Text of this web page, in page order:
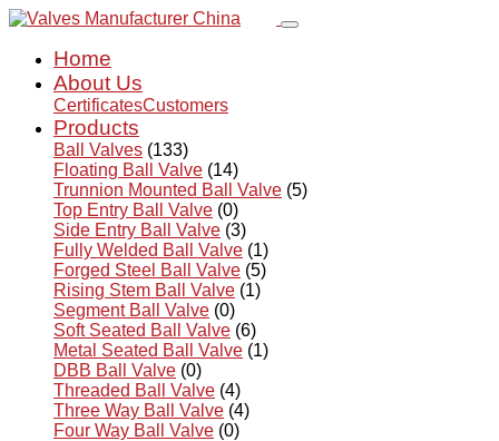
Home
About Us
CertificatesCustomers
Products
Ball Valves (133)
Floating Ball Valve (14)
Trunnion Mounted Ball Valve (5)
Top Entry Ball Valve (0)
Side Entry Ball Valve (3)
Fully Welded Ball Valve (1)
Forged Steel Ball Valve (5)
Rising Stem Ball Valve (1)
Segment Ball Valve (0)
Soft Seated Ball Valve (6)
Metal Seated Ball Valve (1)
DBB Ball Valve (0)
Threaded Ball Valve (4)
Three Way Ball Valve (4)
Four Way Ball Valve (0)